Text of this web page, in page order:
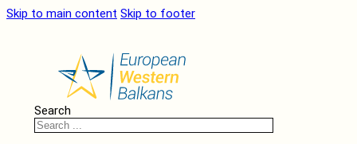
Skip to main content Skip to footer
Search